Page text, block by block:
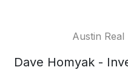
Austin Real
Dave Homyak -